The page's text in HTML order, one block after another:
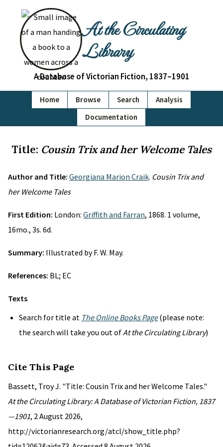
At the Circulating
Library
A Database of Victorian Fiction, 1837–1901
Home Browse Search
Analysis
Documentation
Title: Cousin Trix and her Welcome Tales
Author and Title: Georgiana Marion Craik. Cousin Trix and
her Welcome Tales
First Edition: London: Griffith and Farran, 1868. 1 volume,
16mo., 3s. 6d.
Summary: Illustrated by F. W. May.
References: BL; EC
Texts
Search for title at The Online Books Page(please note:
the search will take you out ofAt the Circulating Library)
Cite This Page
Bassett, Troy J. "Title: Cousin Trix and her Welcome Tales."
At the Circulating Library: A Database of Victorian Fiction, 1837
—1901, 2 August 2026,
http://victorianresearch.org/atcl/show_title.php?